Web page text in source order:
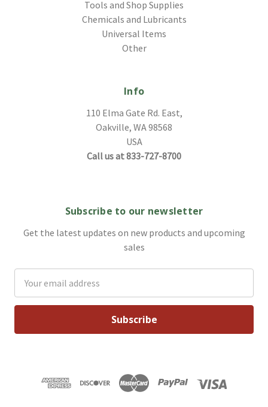
Tools and Shop Supplies
Chemicals and Lubricants
Universal Items
Other
Info
110 Elma Gate Rd. East,
Oakville, WA 98568
USA
Call us at 833-727-8700
Subscribe to our newsletter
Get the latest updates on new products and upcoming
sales
Address